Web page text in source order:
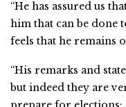
“He has assured us
him that can be done
feels that he remains
“His remarks and
but indeed they are